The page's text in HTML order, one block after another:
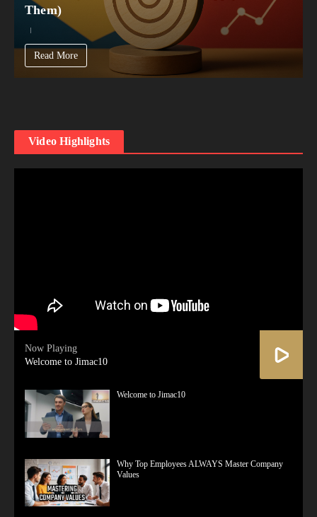
Them)
Read More
Video Highlights
Now Playing
Welcome to Jimac10
Welcome to Jimac10
Why Top Employees ALWAYS Master Company
Values